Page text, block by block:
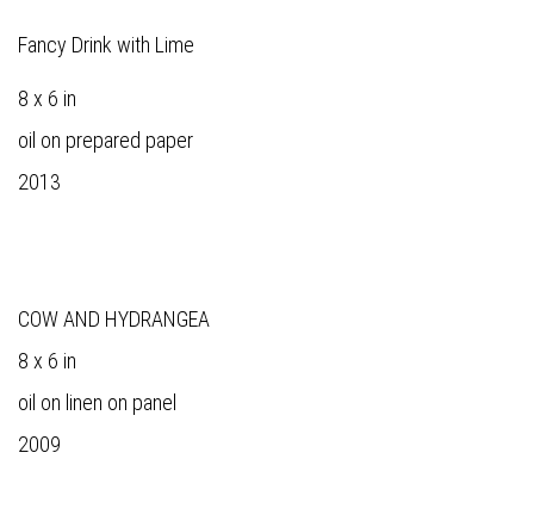
Fancy Drink with Lime
8 x 6 in
oil on prepared paper
2013
COW AND HYDRANGEA
8 x 6 in
oil on linen on panel
2009